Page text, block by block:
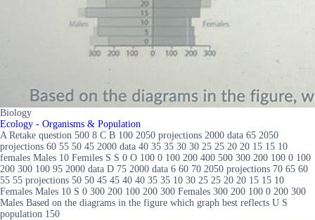
Biology
Ecology - Organisms & Population
A Retake question 500 8 C B 100 2050 projections 2000 data 65 2050
projections 60 55 50 45 2000 data 40 35 35 30 30 25 25 20 20 15 15 10
females Males 10 Femiles S S 0 O 100 0 100 200 400 500 300 200 100 0 100
200 300 100 95 2000 data D 75 2000 data 6 60 70 2050 projections 70 65 60
55 55 projections 50 50 45 45 40 40 35 35 10 30 25 25 20 20 15 15 10
Females Males 10 S 0 300 200 100 200 300 Females 300 200 100 0 200 300
Males Based on the diagrams in the figure which graph best reflects U S
population 150